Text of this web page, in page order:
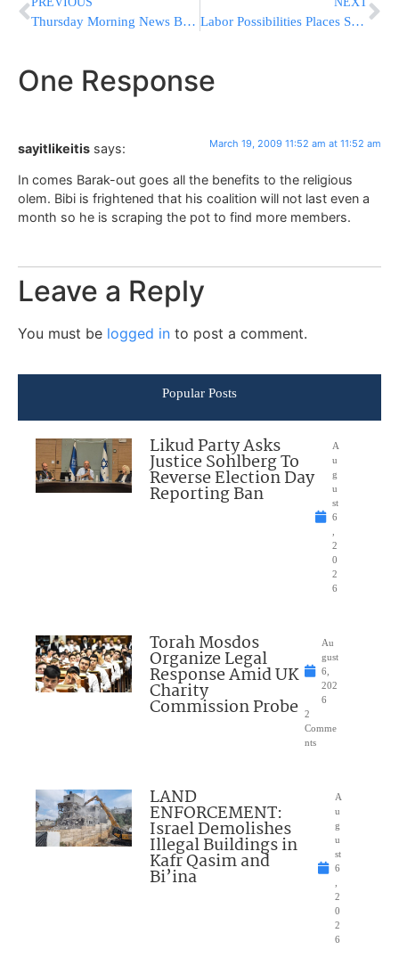
Thursday Morning News Briefs from Eretz Yisrael Labor Possibilities Places Shas on Hold
One Response
sayitlikeitis says: March 19, 2009 11:52 am at 11:52 am
In comes Barak-out goes all the benefits to the religious
olem. Bibi is frightened that his coalition will not last even a
month so he is scraping the pot to find more members.
Leave a Reply
You must be logged in to post a comment.
Popular Posts
Likud Party Asks
Justice Sohlberg To
Reverse Election Day
Reporting Ban
A
u
g
u
st
6
2
0
2
6
Torah Mosdos
Organize Legal
Response Amid UK
Charity
Commission Probe
Au
gust
6,
202
6
2
Comme
nts
LAND
ENFORCEMENT:
Israel Demolishes
Illegal Buildings in
Kafr Qasim and
Bi’ina
A
u
g
u
st
6
2
0
2
6